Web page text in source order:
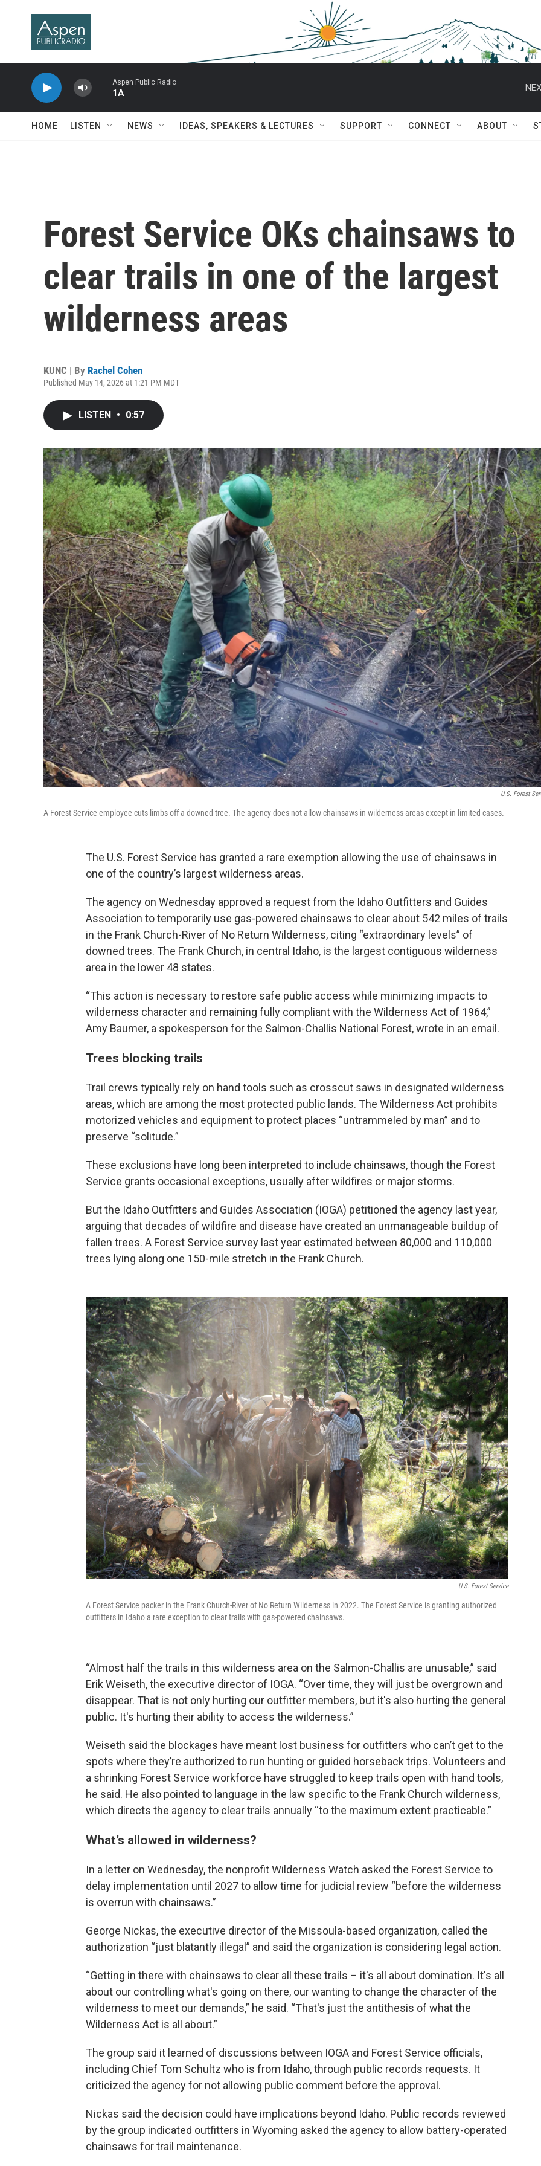
Aspen Public Radio
1A
HOME LISTEN NEWS IDEAS, SPEAKERS & LECTURES SUPPORT CONNECT ABOUT
Forest Service OKs chainsaws to
clear trails in one of the largest
wilderness areas
KUNC | By Rachel Cohen
Published May 14, 2026 at 1:21 PM MDT
LISTEN • 0:57
U.S. Forest
A Forest Service employee cuts limbs off a downed tree. The agency does not allow chainsaws in wilderness areas except in limited cases.
The U.S. Forest Service has granted a rare exemption allowing the use of chainsaws in
one of the country’s largest wilderness areas.
The agency on Wednesday approved a request from the Idaho Outfitters and Guides
Association to temporarily use gas-powered chainsaws to clear about 542 miles of trails
in the Frank Church-River of No Return Wilderness, citing “extraordinary levels” of
downed trees. The Frank Church, in central Idaho, is the largest contiguous wilderness
area in the lower 48 states.
“This action is necessary to restore safe public access while minimizing impacts to
wilderness character and remaining fully compliant with the Wilderness Act of 1964,”
Amy Baumer, a spokesperson for the Salmon-Challis National Forest, wrote in an email.
Trees blocking trails
Trail crews typically rely on hand tools such as crosscut saws in designated wilderness
areas, which are among the most protected public lands. The Wilderness Act prohibits
motorized vehicles and equipment to protect places “untrammeled by man” and to
preserve “solitude.”
These exclusions have long been interpreted to include chainsaws, though the Forest
Service grants occasional exceptions, usually after wildfires or major storms.
But the Idaho Outfitters and Guides Association (IOGA) petitioned the agency last year,
arguing that decades of wildfire and disease have created an unmanageable buildup of
fallen trees. A Forest Service survey last year estimated between 80,000 and 110,000
trees lying along one 150-mile stretch in the Frank Church.
U.S. Forest Service
A Forest Service packer in the Frank Church-River of No Return Wilderness in 2022. The Forest Service is granting authorized
outfitters in Idaho a rare exception to clear trails with gas-powered chainsaws.
“Almost half the trails in this wilderness area on the Salmon-Challis are unusable,” said
Erik Weiseth, the executive director of IOGA. “Over time, they will just be overgrown and
disappear. That is not only hurting our outfitter members, but it's also hurting the general
public. It's hurting their ability to access the wilderness.”
Weiseth said the blockages have meant lost business for outfitters who can’t get to the
spots where they’re authorized to run hunting or guided horseback trips. Volunteers and
a shrinking Forest Service workforce have struggled to keep trails open with hand tools,
he said. He also pointed to language in the law specific to the Frank Church wilderness,
which directs the agency to clear trails annually “to the maximum extent practicable.”
What’s allowed in wilderness?
In a letter on Wednesday, the nonprofit Wilderness Watch asked the Forest Service to
delay implementation until 2027 to allow time for judicial review “before the wilderness
is overrun with chainsaws.”
George Nickas, the executive director of the Missoula-based organization, called the
authorization “just blatantly illegal” and said the organization is considering legal action.
“Getting in there with chainsaws to clear all these trails – it's all about domination. It's all
about our controlling what's going on there, our wanting to change the character of the
wilderness to meet our demands,” he said. “That's just the antithesis of what the
Wilderness Act is all about.”
The group said it learned of discussions between IOGA and Forest Service officials,
including Chief Tom Schultz who is from Idaho, through public records requests. It
criticized the agency for not allowing public comment before the approval.
Nickas said the decision could have implications beyond Idaho. Public records reviewed
by the group indicated outfitters in Wyoming asked the agency to allow battery-operated
chainsaws for trail maintenance.